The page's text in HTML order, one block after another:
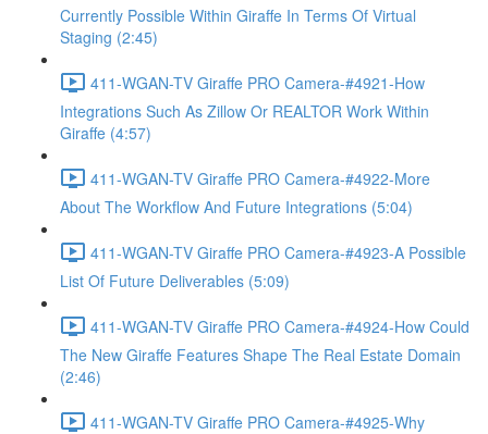
Currently Possible Within Giraffe In Terms Of Virtual
Staging (2:45)
411-WGAN-TV Giraffe PRO Camera-#4921-How
Integrations Such As Zillow Or REALTOR Work Within
Giraffe (4:57)
411-WGAN-TV Giraffe PRO Camera-#4922-More
About The Workflow And Future Integrations (5:04)
411-WGAN-TV Giraffe PRO Camera-#4923-A Possible
List Of Future Deliverables (5:09)
411-WGAN-TV Giraffe PRO Camera-#4924-How Could
The New Giraffe Features Shape The Real Estate Domain
(2:46)
411-WGAN-TV Giraffe PRO Camera-#4925-Why